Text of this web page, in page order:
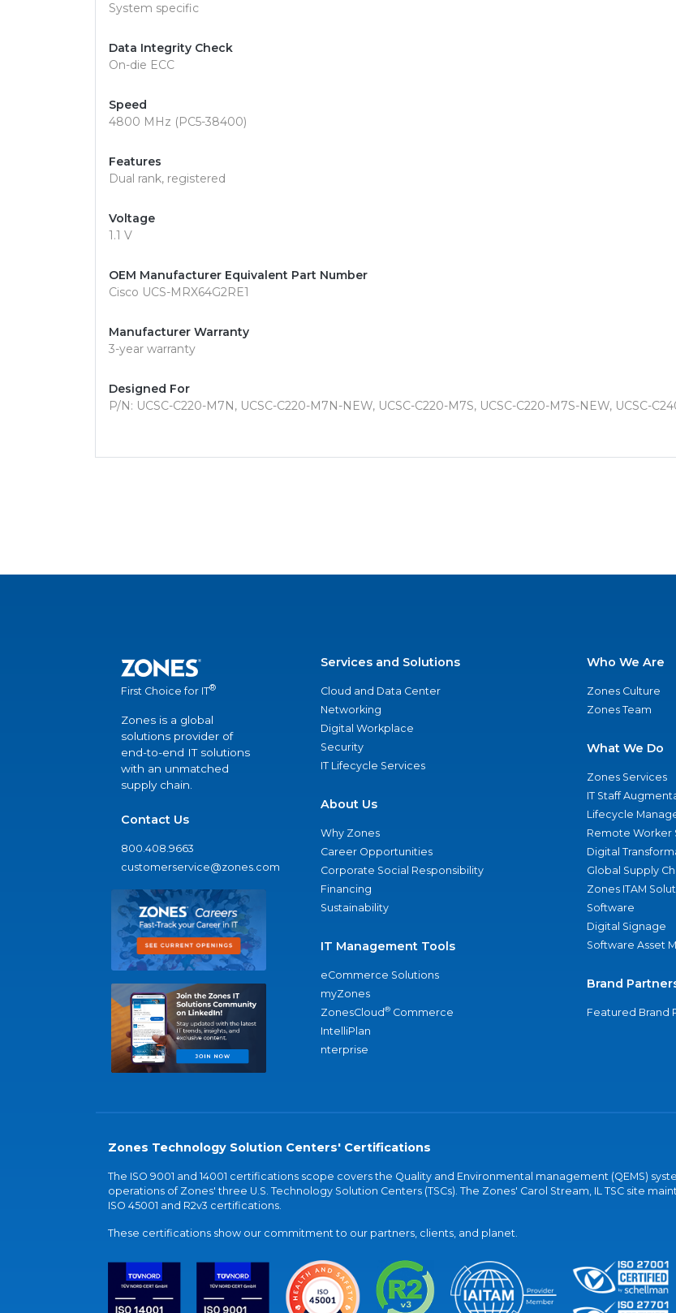
System specific
Data Integrity Check
On-die ECC
Speed
4800 MHz (PC5-38400)
Features
Dual rank, registered
Voltage
1.1 V
OEM Manufacturer Equivalent Part Number
Cisco UCS-MRX64G2RE1
Manufacturer Warranty
3-year warranty
Designed For
P/N: UCSC-C220-M7N, UCSC-C220-M7N-NEW, UCSC-C220-M7S, UCSC-C220-M7S-NEW, UCSC-
First Choice for IT®
Zones is a global
solutions provider of
end-to-end IT solutions
with an unmatched
supply chain.
Contact Us
800.408.9663
customerservice@zones.com
Services and Solutions
Cloud and Data Center
Networking
Digital Workplace
Security
IT Lifecycle Services
About Us
Why Zones
Career Opportunities
Corporate Social Responsibility
Financing
Sustainability
IT Management Tools
eCommerce Solutions
myZones
ZonesCloud® Commerce
IntelliPlan
nterprise
Who We Are
Zones Culture
Zones Team
What We Do
Zones Services
IT Staff
Lifecycle
Remote Worker
Digital
Global Supply
Zones ITAM
Software
Digital Signage
Software Asset
Brand
Featured Brand
Zones Technology Solution Centers' Certifications
The ISO 9001 and 14001 certifications scope covers the Quality and Environmental management (QEMS)
operations of Zones' three U.S. Technology Solution Centers (TSCs). The Zones' Carol Stream, IL TSC site
ISO 45001 and R2v3 certifications.
These certifications show our commitment to our partners, clients, and planet.